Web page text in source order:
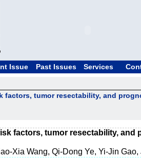
Issue Past Issues Services
factors, tumor resectability, and
factors, tumor resectability, and
Xia Wang, Qi-Dong Ye, Yi-Jin Gao,